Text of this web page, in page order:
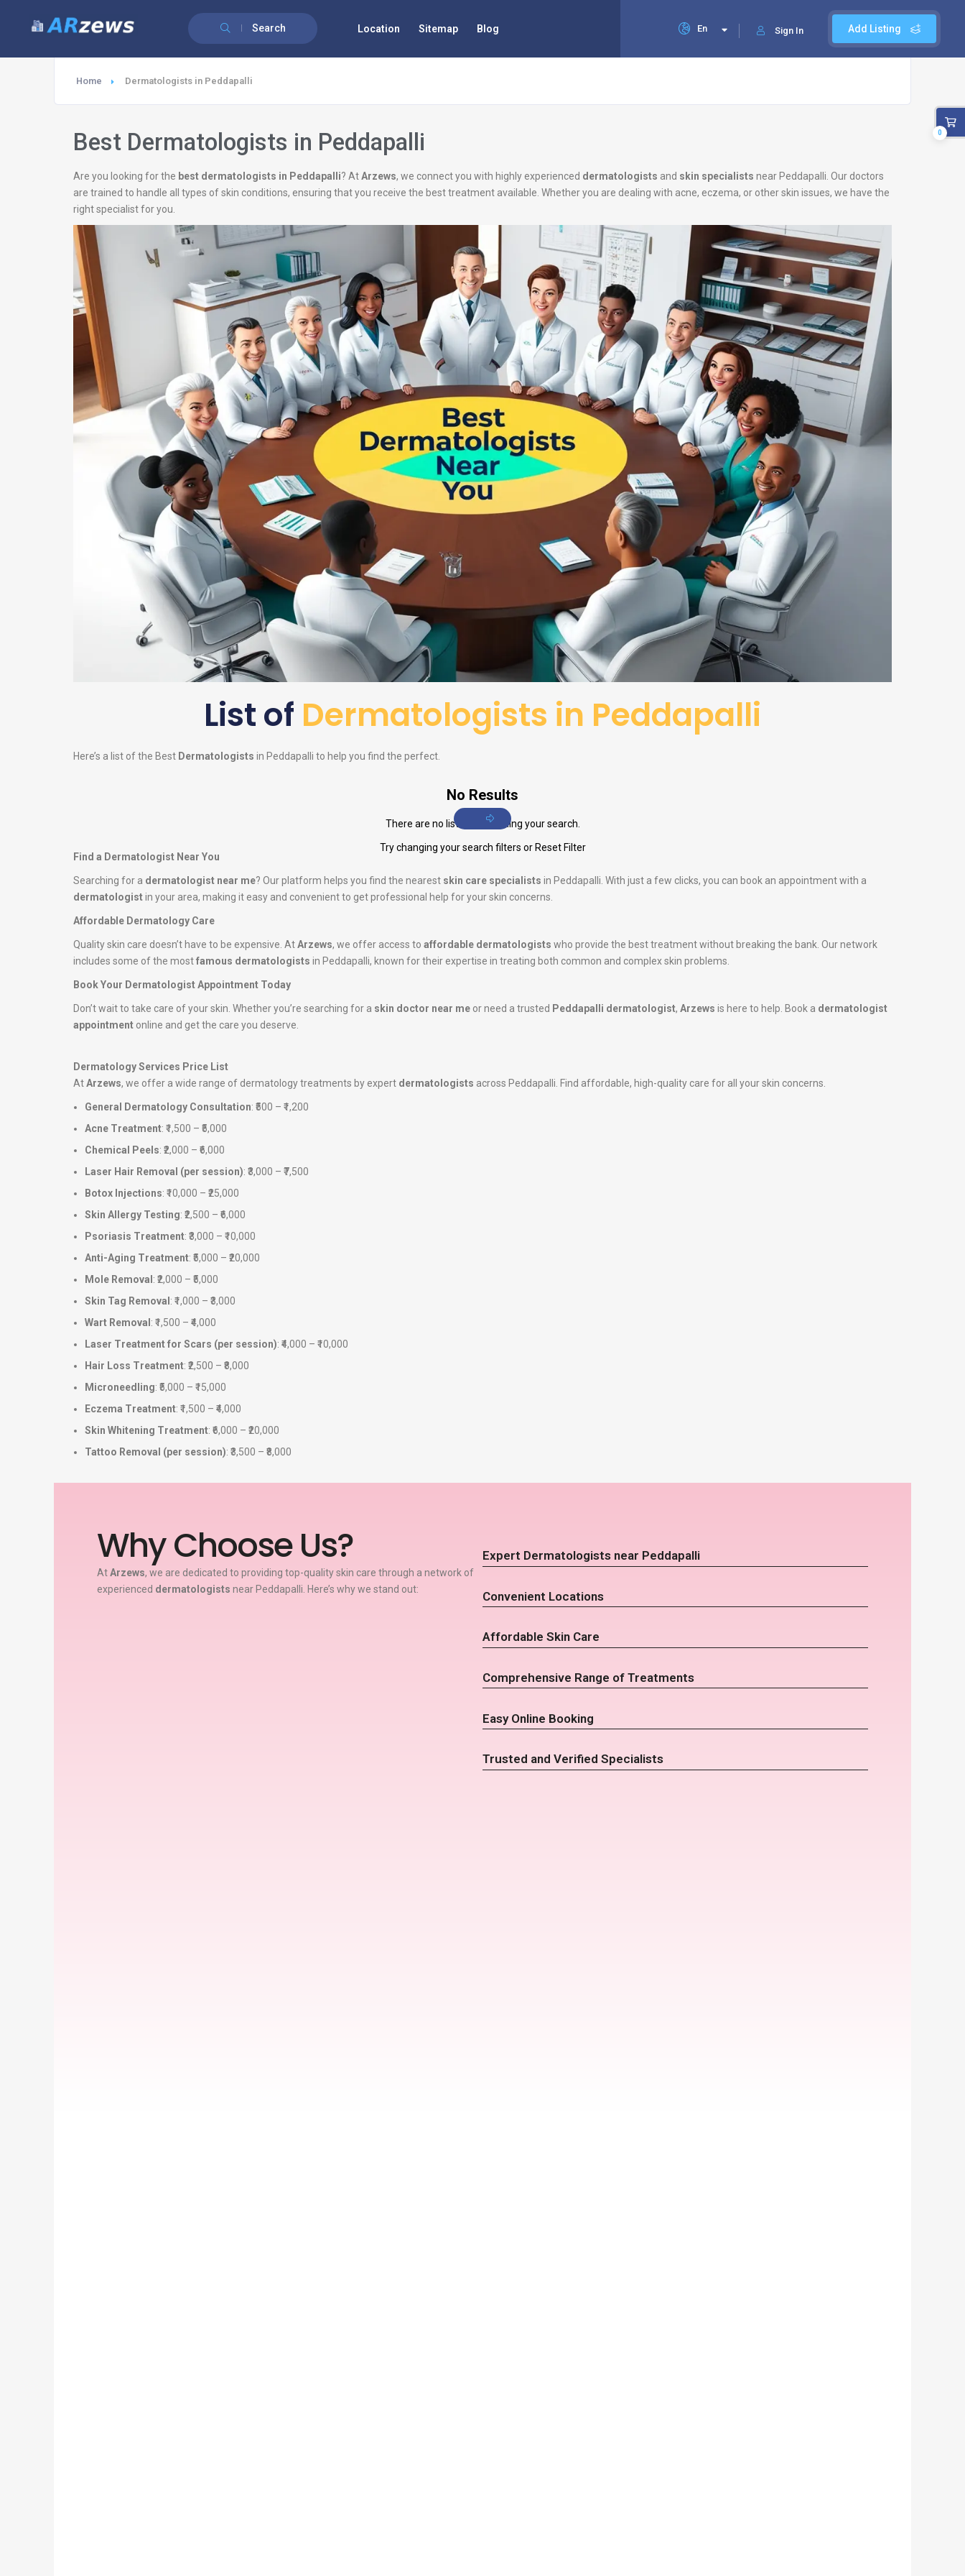
Search Add Listing
Sign In
En
Location Sitemap Blog
Home Dermatologists in Peddapalli
Best Dermatologists in Peddapalli
Are you looking for the best dermatologists in Peddapalli? AtArzews, we connect you with highly experienced dermatologists and skin specialists near Peddapalli. Our doctors
are trained to handle all types of skin conditions, ensuring that you receive the best treatment available. Whether you are dealing with acne, eczema, or other skin issues, we have the
right specialist for you.
List of Dermatologists in Peddapalli
Here’s a list of the Best Dermatologists in Peddapalli to help you find the perfect.
No Results
There are no listings matching your search.
Try changing your search filters or Reset Filter
Find a Dermatologist Near You
Searching for a dermatologist near me? Our platform helps you find the nearest skin care specialists in Peddapalli. With just a few clicks, you can book an appointment with a
dermatologistin your area, making it easy and convenient to get professional help for your skin concerns.
Affordable Dermatology Care
Quality skin care doesn’t have to be expensive. AtArzews, we offer access to affordable dermatologists who provide the best treatment without breaking the bank. Our network
includes some of the mostfamous dermatologists in Peddapalli, known for their expertise in treating both common and complex skin problems.
Book Your Dermatologist Appointment Today
Don’t wait to take care of your skin. Whether you’re searching for a skin doctor near me or need a trusted Peddapalli dermatologist, Arzews is here to help. Book a dermatologist
appointment online and get the care you deserve.
Dermatology Services Price List
AtArzews, we offer a wide range of dermatology treatments by expert dermatologists across Peddapalli. Find affordable, high-quality care for all your skin concerns.
General Dermatology Consultation: ₹500 – ₹1,200
Acne Treatment: ₹1,500 – ₹5,000
Chemical Peels: ₹2,000 – ₹6,000
Laser Hair Removal (per session): ₹3,000 – ₹7,500
Botox Injections: ₹10,000 – ₹25,000
Skin Allergy Testing: ₹2,500 – ₹6,000
Psoriasis Treatment: ₹3,000 – ₹10,000
Anti-Aging Treatment: ₹5,000 – ₹20,000
Mole Removal : ₹2,000 – ₹5,000
Skin Tag Removal : ₹1,000 – ₹3,000
Wart Removal : ₹1,500 – ₹4,000
Laser Treatment for Scars (per session): ₹4,000 – ₹10,000
Hair Loss Treatment: ₹2,500 – ₹8,000
Microneedling: ₹5,000 – ₹15,000
Eczema Treatment: ₹1,500 – ₹4,000
Skin Whitening Treatment: ₹6,000 – ₹20,000
Tattoo Removal (per session): ₹3,500 – ₹8,000
Why Choose Us?
AtArzews, we are dedicated to providing top-quality skin care through a network of
experienced dermatologists near Peddapalli. Here’s why we stand out:
Expert Dermatologists near Peddapalli
Convenient Locations
Affordable Skin Care
Comprehensive Range of Treatments
Easy Online Booking
Trusted and Verified Specialists
0